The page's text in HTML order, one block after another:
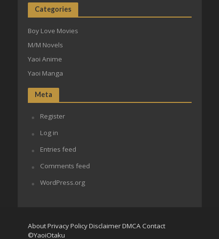
Categories
Boy Love Movies
M/M Novels
Yaoi Anime
Yaoi Manga
Meta
Register
Log in
Entries feed
Comments feed
WordPress.org
AboutPrivacy PolicyDisclaimerDMCA Contact
©YaoiOtaku